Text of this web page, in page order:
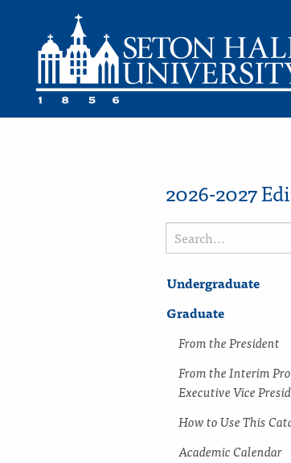
2026-2027
Search
catalog
Undergraduate
Graduate
From the President
From the Interim
Executive Vice
How to Use This
Academic Calendar